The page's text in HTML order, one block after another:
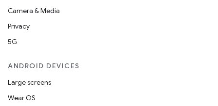
Camera & Media
Privacy
5G
ANDROID DEVICES
Large screens
Wear OS